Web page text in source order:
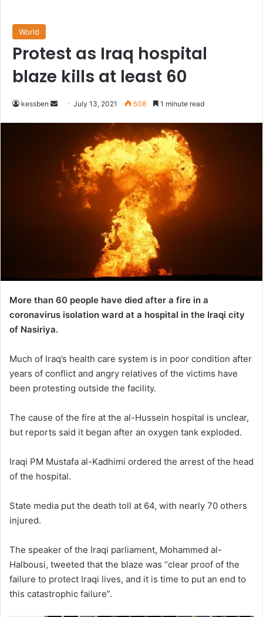
World
Protest as Iraq hospital
blaze kills at least 60
kessben
Send July 13, 2021 508 1 minute read
More than 60 people have died after a fire in a
coronavirus isolation ward at a hospital in the Iraqi city
of Nasiriya.
Much of Iraq’s health care system is in poor condition after
years of conflict and angry relatives of the victims have
been protesting outside the facility.
The cause of the fire at the al-Hussein hospital is unclear,
but reports said it began after an oxygen tank exploded.
Iraqi PM Mustafa al-Kadhimi ordered the arrest of the head
of the hospital.
State media put the death toll at 64, with nearly 70 others
injured.
The speaker of the Iraqi parliament, Mohammed al-
Halbousi, tweeted that the blaze was “clear proof of the
failure to protect Iraqi lives, and it is time to put an end to
this catastrophic failure”.